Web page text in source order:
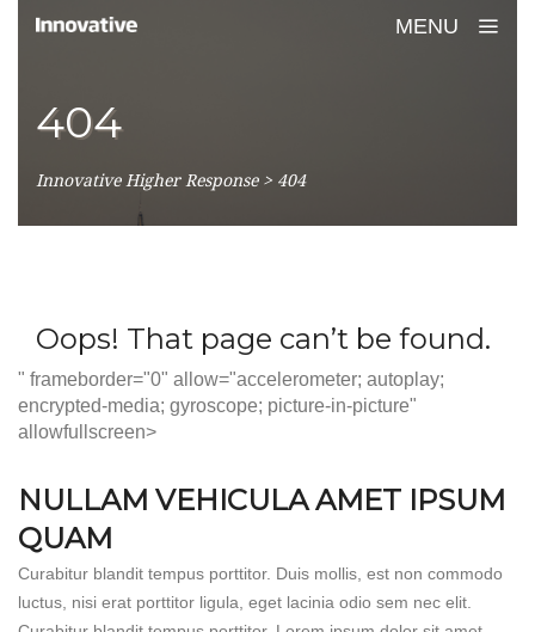
" frameborder="0" allow="accelerometer; autoplay;
encrypted-media; gyroscope; picture-in-picture"
allowfullscreen>
NULLAM VEHICULA AMET IPSUM
QUAM
Curabitur blandit tempus porttitor. Duis mollis, est non commodo
luctus, nisi erat porttitor ligula, eget lacinia odio sem nec elit.